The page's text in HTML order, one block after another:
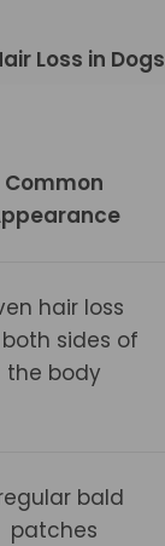
Loss in Dogs
Common
hair loss
sides of
the body
bald
patches